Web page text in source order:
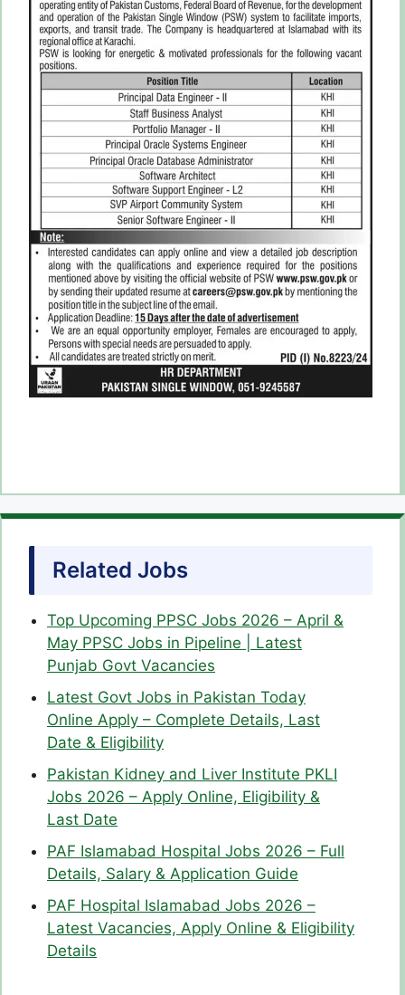
Related Jobs
Top Upcoming PPSC Jobs 2026 – April &
May PPSC Jobs in Pipeline | Latest
Punjab Govt Vacancies
Latest Govt Jobs in Pakistan Today
Online Apply – Complete Details, Last
Date & Eligibility
Pakistan Kidney and Liver Institute PKLI
Jobs 2026 – Apply Online, Eligibility &
Last Date
PAF Islamabad Hospital Jobs 2026 – Full
Details, Salary & Application Guide
PAF Hospital Islamabad Jobs 2026 –
Latest Vacancies, Apply Online & Eligibility
Details